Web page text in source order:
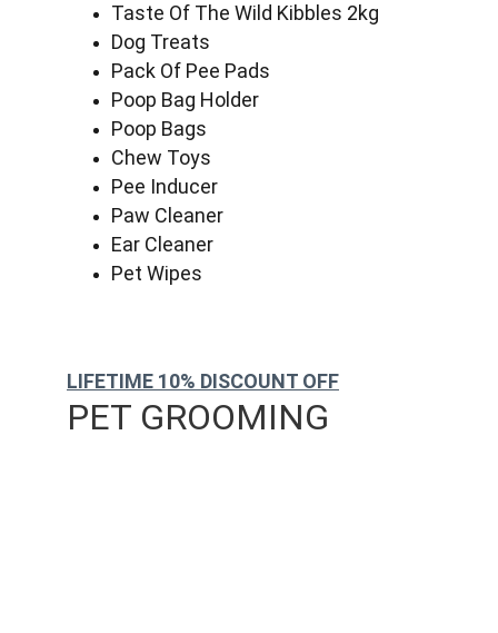
Taste Of The Wild Kibbles 2kg
Dog Treats
Pack Of Pee Pads
Poop Bag Holder
Poop Bags
Chew Toys
Pee Inducer
Paw Cleaner
Ear Cleaner
Pet Wipes
PET GROOMING
LIFETIME 10% DISCOUNT OFF